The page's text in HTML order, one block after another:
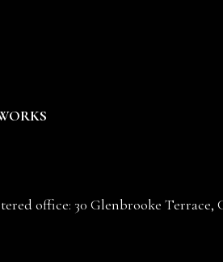
office: 30 Glenbrooke Terrace,